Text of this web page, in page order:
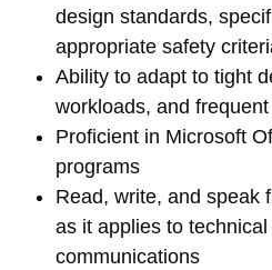
design standards,
appropriate safety
Ability to adapt to tight
workloads, and
Proficient in Microsoft
programs
Read, write, and speak
as it applies to
communications